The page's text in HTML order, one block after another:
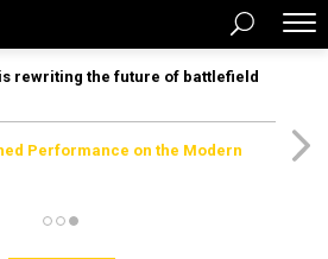
rewriting the future of battlefield
Performance on the Modern